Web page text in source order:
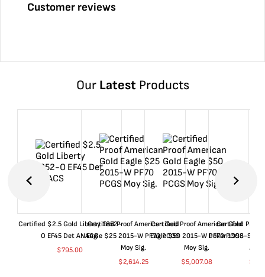
Customer reviews
Our LatestProducts
Certified $2.5 Gold Liberty 1852-
O EF45 Det ANACS
$795.00
Certified Proof American Gold
Eagle $25 2015-W PF70 PCGS
Moy Sig.
$2,614.25
Certified Proof American Gold
Eagle $50 2015-W PF70 PCGS
Moy Sig.
$5,007.08
Certified Proof
Dollar 1998-S
$